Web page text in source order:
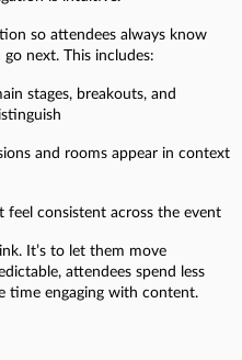
so attendees always know
next. This includes:
stages, breakouts, and
and rooms appear in context
feel consistent across the event
It’s to let them move
attendees spend less
time engaging with content.